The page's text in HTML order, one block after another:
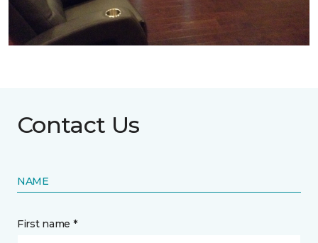
Contact Us
NAME
First name *